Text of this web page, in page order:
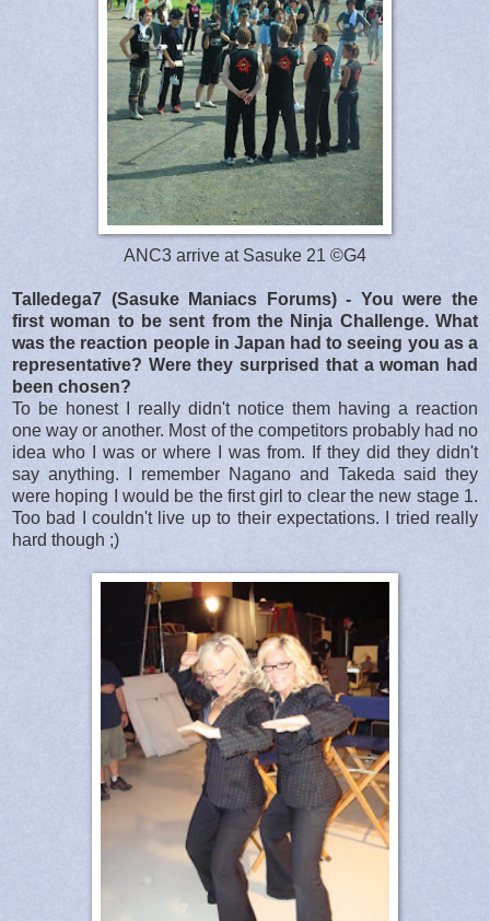
ANC3 arrive at Sasuke 21 ©G4
Talledega7 (Sasuke Maniacs Forums) - You were the
first woman to be sent from the Ninja Challenge. What
was the reaction people in Japan had to seeing you as a
representative? Were they surprised that a woman had
been chosen?
To be honest I really didn't notice them having a reaction
one way or another. Most of the competitors probably had no
idea who I was or where I was from. If they did they didn't
say anything. I remember Nagano and Takeda said they
were hoping I would be the first girl to clear the new stage 1.
Too bad I couldn't live up to their expectations. I tried really
hard though ;)